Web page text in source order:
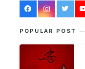
POPULAR POST